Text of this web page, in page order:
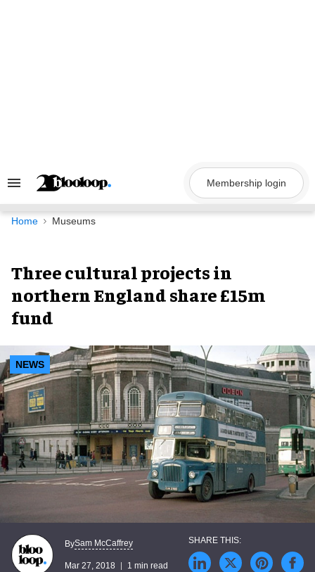
Search
Navigation
Membership login
Home Museums
Three cultural projects in
northern England share £15m
fund
NEWS
BySam McCaffrey
Mar 27, 2018 1 min read